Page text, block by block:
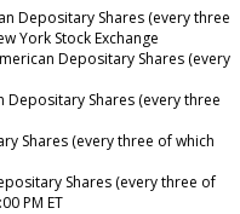
Depositary Shares (every three
York Stock Exchange
Depositary Shares (every
Depositary Shares (every three
Shares (every three of which
Shares (every three of
PM ET